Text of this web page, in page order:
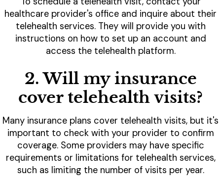
healthcare provider's office and inquire about their
telehealth services. They will provide you with
instructions on how to set up an account and
access the telehealth platform.
2. Will my insurance
cover telehealth visits?
Many insurance plans cover telehealth visits, but it's
important to check with your provider to confirm
coverage. Some providers may have specific
requirements or limitations for telehealth services,
such as limiting the number of visits per year.